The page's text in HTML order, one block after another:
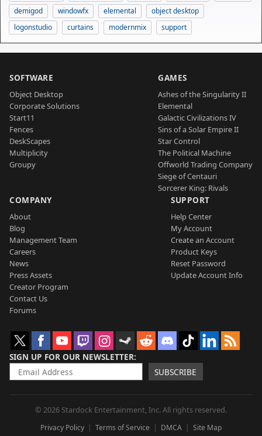
demigod
windowfx elemental
object desktop
logonstudio
curtains modernmix support
SOFTWARE
Object Desktop
Corporate Solutions
Start11
Fences
DeskScapes
Multiplicity
Groupy
GAMES
Ashes of the Singularity II
Elemental
Galactic Civilizations IV
Sins of a Solar Empire II
Star Control
The Political Machine
Offworld Trading Company
Siege of Centauri
Sorcerer King: Rivals
COMPANY
About
Blog
Management Team
Careers
News
Press Assets
Creator Program
Contact Us
Forums
SUPPORT
Help Center
My Account
Create an Account
Product Keys
Reset Password
Update Account Info
SIGN UP FOR OUR NEWSLETTER
SUBSCRIBE
© 2026 Stardock Entertainment, Inc. All rights reserved.
Privacy Policy Terms of Service DMCA Site Map